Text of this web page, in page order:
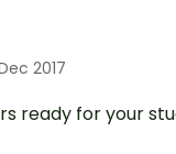
2017
ready for your